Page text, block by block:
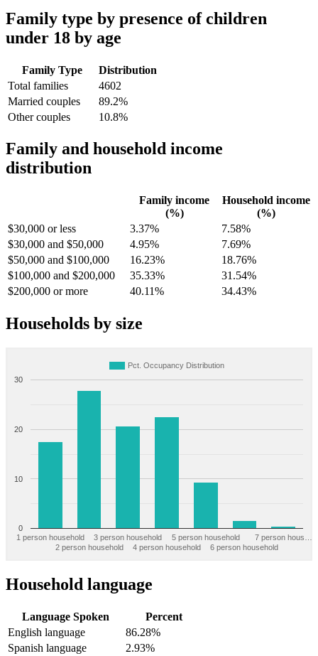
Family type by presence of children
under 18 by age
Family Type
Distribution
Total families
4602
Married couples
89.2%
Other couples
10.8%
Family and household income
distribution
Family income
(%)
Household income
(%)
$30,000 or less
3.37%
7.58%
$30,000 and $50,000
4.95%
7.69%
$50,000 and $100,000
16.23%
18.76%
$100,000 and $200,000
35.33%
31.54%
$200,000 or more
40.11% 34.43%
Households by size
Pct. Occupancy Distribution
1 person household
2 person household
3 person household
4 person household
5 person household
6 person household
7 person hous…
0
10
20
30
Household language
Language Spoken
Percent
English language
86.28%
Spanish language
2.93%